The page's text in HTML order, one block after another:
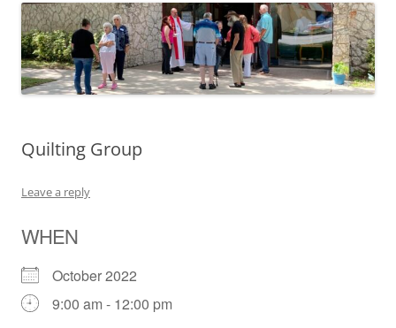
Quilting Group
Leave a reply
WHEN
October 2022
9:00 am - 12:00 pm